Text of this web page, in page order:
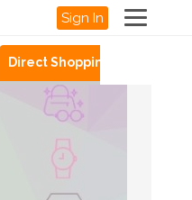
Sign In
Direct Shopping